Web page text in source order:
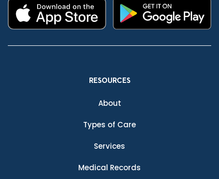
RESOURCES
About
Types of Care
Services
Medical Records